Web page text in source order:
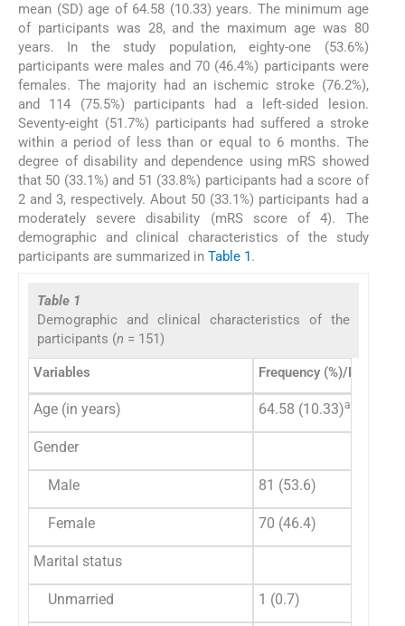
mean (SD) age of 64.58 (10.33) years. The minimum age
of participants was 28, and the maximum age was 80
years. In the study population, eighty-one (53.6%)
participants were males and 70 (46.4%) participants were
females. The majority had an ischemic stroke (76.2%),
and 114 (75.5%) participants had a left-sided lesion.
Seventy-eight (51.7%) participants had suffered a stroke
within a period of less than or equal to 6 months. The
degree of disability and dependence using mRS showed
that 50 (33.1%) and 51 (33.8%) participants had a score of
2 and 3, respectively. About 50 (33.1%) participants had a
moderately severe disability (mRS score of 4). The
demographic and clinical characteristics of the study
participants are summarized in Table 1.
Table 1
Demographic and clinical characteristics of the
participants (n = 151)
Variables Frequency (%)/Mean
Age (in years) 64.58 (10.33)a
Gender
Male 81 (53.6)
Female 70 (46.4)
Marital status
Unmarried 1 (0.7)